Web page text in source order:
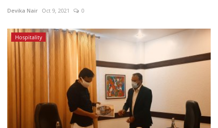
Devika Nair Oct 9, 2021 0
Hospitality